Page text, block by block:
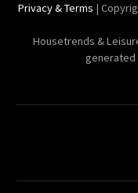
Privacy & Terms |
Housetrends &
generated